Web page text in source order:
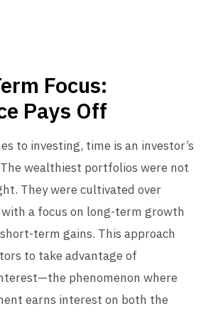
Focus:
Pays Off
to investing, time is an investor’s
wealthiest portfolios were not
They were cultivated over
a focus on long-term growth
term gains. This approach
to take advantage of
phenomenon where
earns interest on both the